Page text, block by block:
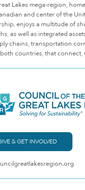
Lakes mega-region,
and center of the
enjoys a multitude of
as well as integrated
chains, transportation
countries, that
& GET INVOLVED